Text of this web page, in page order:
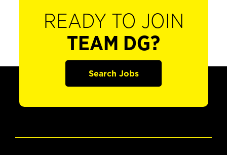
READY TO JOIN
TEAM DG?
Search Jobs